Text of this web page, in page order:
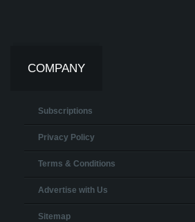
COMPANY
Subscriptions
Privacy Policy
Terms & Conditions
Advertise with Us
Sitemap